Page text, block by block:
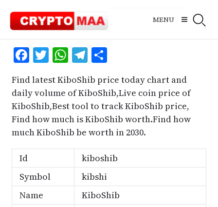
content
MENU
Facebook
Twitter
WhatsApp
Telegram
Share
Find latest KiboShib price today chart and
daily volume of KiboShib,Live coin price of
KiboShib,Best tool to track KiboShib price,
Find how much is KiboShib worth.Find how
much KiboShib be worth in 2030.
Id
kiboshib
Symbol
kibshi
Name
KiboShib